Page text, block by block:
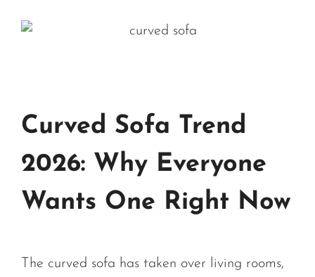
Curved Sofa Trend
2026: Why Everyone
Wants One Right Now
The curved sofa has taken over living rooms,